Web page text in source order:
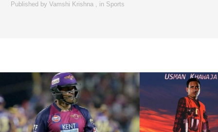
Published byVamshi Krishna , in Sports